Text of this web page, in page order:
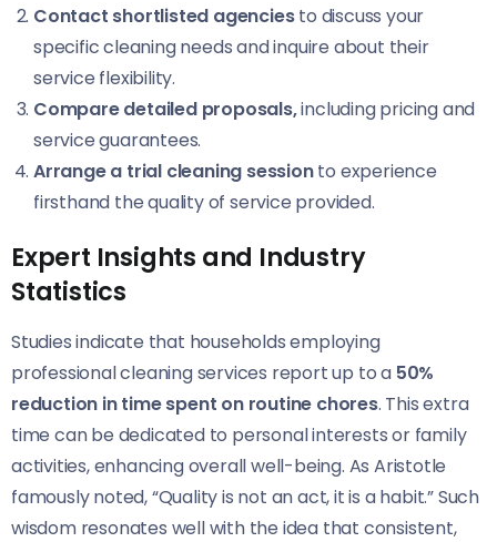
Contact shortlisted agenciesto discuss your
specific cleaning needs and inquire about their
service flexibility.
Compare detailed proposals,including pricing and
service guarantees.
Arrange a trial cleaning sessionto experience
firsthand the quality of service provided.
Expert Insights and Industry
Statistics
Studies indicate that households employing
professional cleaning services report up to a 50%
reduction in time spent on routine chores. This extra
time can be dedicated to personal interests or family
activities, enhancing overall well-being. As Aristotle
famously noted, “Quality is not an act, it is a habit.” Such
wisdom resonates well with the idea that consistent,